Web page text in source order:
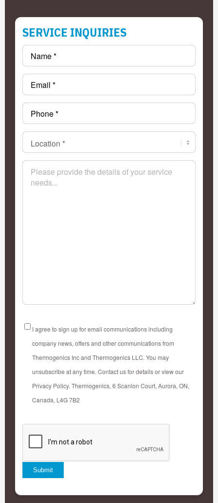
SERVICE INQUIRIES
Name
Email
Phone
Location
**
Message
AGREEMENT
I agree to sign up for email communications including
company news, offers and other communications from
Thermogenics Inc and Thermogenics LLC. You may
unsubscribe at any time. Contact us for details or view our
Privacy Policy. Thermogenics, 6 Scanlon Court, Aurora, ON,
Canada, L4G 7B2
Submit